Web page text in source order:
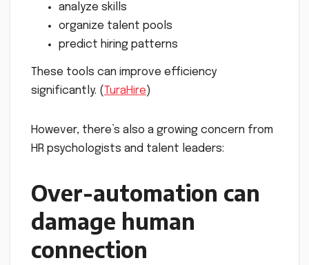
analyze skills
organize talent pools
predict hiring patterns
These tools can improve efficiency
significantly. (TuraHire)
However, there’s also a growing concern from
HR psychologists and talent leaders:
Over-automation can
damage human
connection